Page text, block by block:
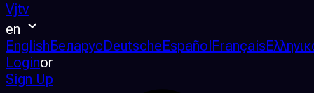
Vjtv
en
EnglishБеларусDeutscheEspañolFrançais
Loginor
Sign Up